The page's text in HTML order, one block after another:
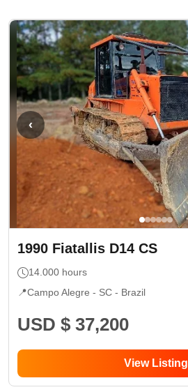
‹
1990 Fiatallis D14 CS
14.000 hours
📍Campo Alegre - SC - Brazil
USD $ 37,200
View Listing